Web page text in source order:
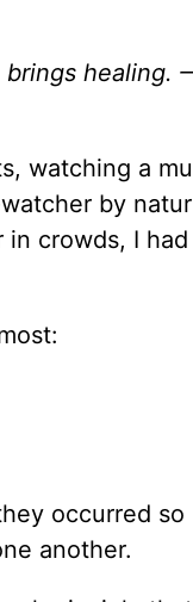
brings healing.
watching a
by
crowds, I
occurred so
another.